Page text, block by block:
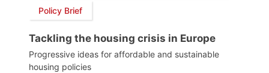
Policy Brief
Tackling the housing crisis in Europe
Progressive ideas for affordable and sustainable
housing policies